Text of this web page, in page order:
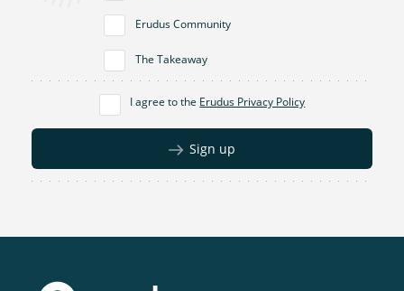
Erudus Community
The Takeaway
I agree to the Erudus Privacy Policy
Sign up